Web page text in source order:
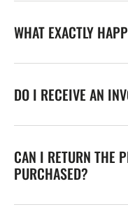
WHAT EXACTLY
DO I RECEIVE AN
CAN I RETURN THE
PURCHASED?